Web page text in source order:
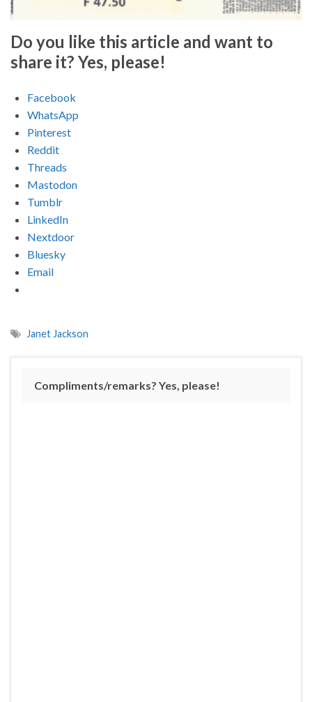
Do you like this article and want to
share it? Yes, please!
Facebook
WhatsApp
Pinterest
Reddit
Threads
Mastodon
Tumblr
LinkedIn
Nextdoor
Bluesky
Email
Janet Jackson
Compliments/remarks? Yes, please!